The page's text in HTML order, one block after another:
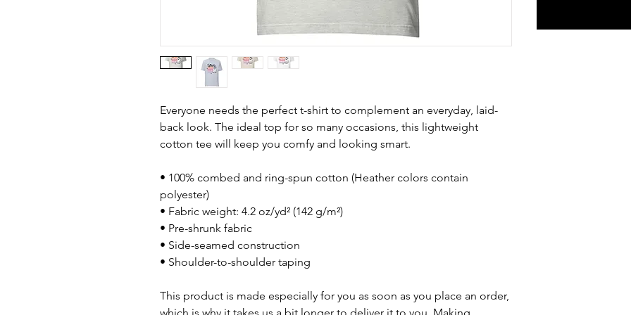
Everyone needs the perfect t-shirt to complement an everyday, laid-
back look. The ideal top for so many occasions, this lightweight
cotton tee will keep you comfy and looking smart.
• 100% combed and ring-spun cotton (Heather colors contain
polyester)
• Fabric weight: 4.2 oz/yd² (142 g/m²)
• Pre-shrunk fabric
• Side-seamed construction
• Shoulder-to-shoulder taping
This product is made especially for you as soon as you place an order,